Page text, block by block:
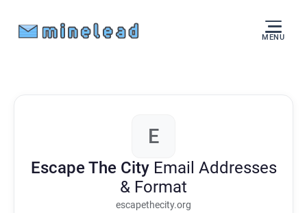
MENU
E
Escape The City Email Addresses
& Format
escapethecity.org